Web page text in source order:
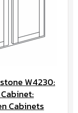
W4230:
Cabinets